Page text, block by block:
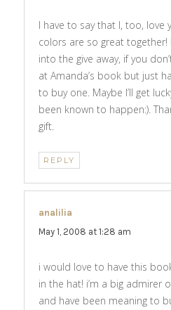
I have to say that I, too, love
colors are so great together!
into the give away, if you
at Amanda’s book but just
to buy one. Maybe I’ll get
been known to happen:).
gift.
REPLY
analilia
May 1, 2008 at 1:28 am
i would love to have this
in the hat! i’m a big admirer
and have been meaning to